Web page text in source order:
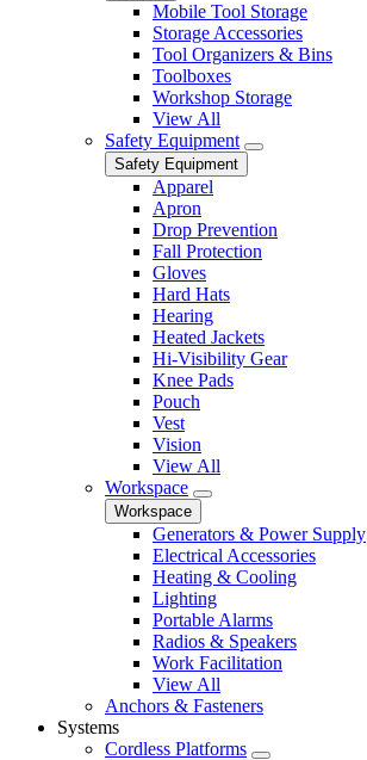
Mobile Tool Storage
Storage Accessories
Tool Organizers & Bins
Toolboxes
Workshop Storage
View All
Safety Equipment
Safety Equipment
Apparel
Apron
Drop Prevention
Fall Protection
Gloves
Hard Hats
Hearing
Heated Jackets
Hi-Visibility Gear
Knee Pads
Pouch
Vest
Vision
View All
Workspace
Workspace
Generators & Power Supply
Electrical Accessories
Heating & Cooling
Lighting
Portable Alarms
Radios & Speakers
Work Facilitation
View All
Anchors & Fasteners
Systems
Cordless Platforms